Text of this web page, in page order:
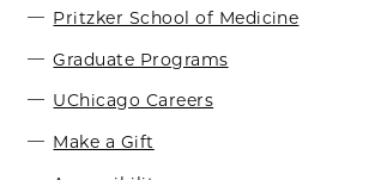
Pritzker School of Medicine
Graduate Programs
UChicago Careers
Make a Gift